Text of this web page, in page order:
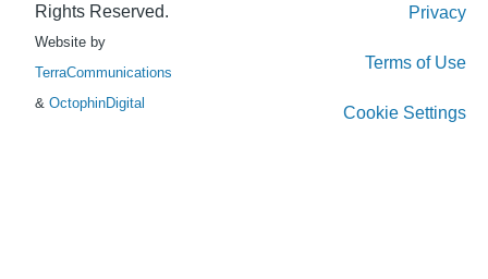
Rights Reserved.
Website by
TerraCommunications
& OctophinDigital
Privacy
Terms of Use
Cookie Settings